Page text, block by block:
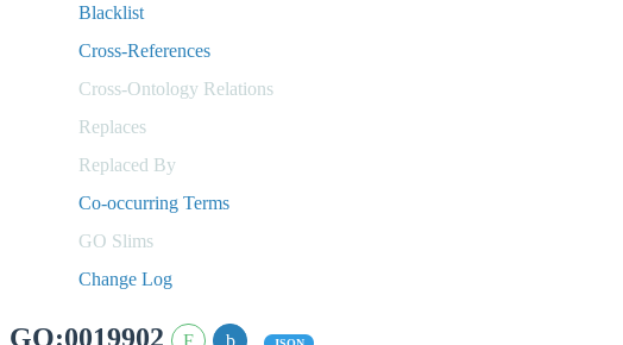
Blacklist
Cross-References
Cross-Ontology Relations
Replaces
Replaced By
Co-occurring Terms
GO Slims
Change Log
GO:0019902